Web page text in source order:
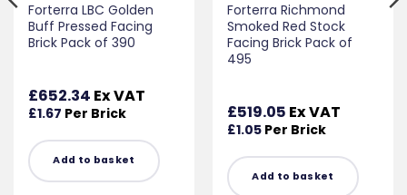
Forterra LBC Golden
Buff Pressed Facing
Brick Pack of 390
£652.34 Ex VAT
£1.67 Per Brick
Add to basket
Forterra Richmond
Smoked Red Stock
Facing Brick Pack of
495
£519.05 Ex VAT
£1.05Per Brick
Add to basket